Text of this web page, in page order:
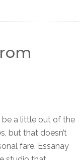
be a little out of the
but that doesn’t
fare. Essanay